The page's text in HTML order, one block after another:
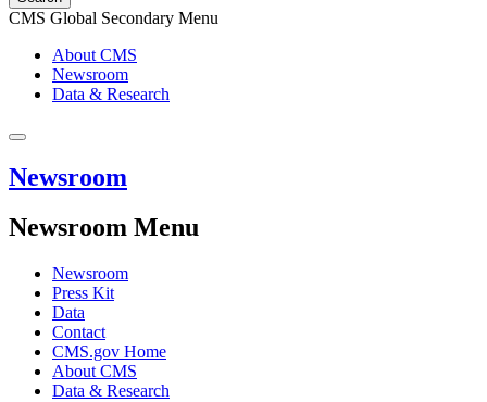
CMS Global Secondary Menu
About CMS
Newsroom
Data & Research
Newsroom
Newsroom Menu
Newsroom
Press Kit
Data
Contact
CMS.gov Home
About CMS
Data & Research